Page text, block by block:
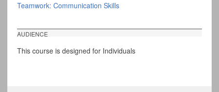
Teamwork: Communication Skills
AUDIENCE
This course is designed for Individuals